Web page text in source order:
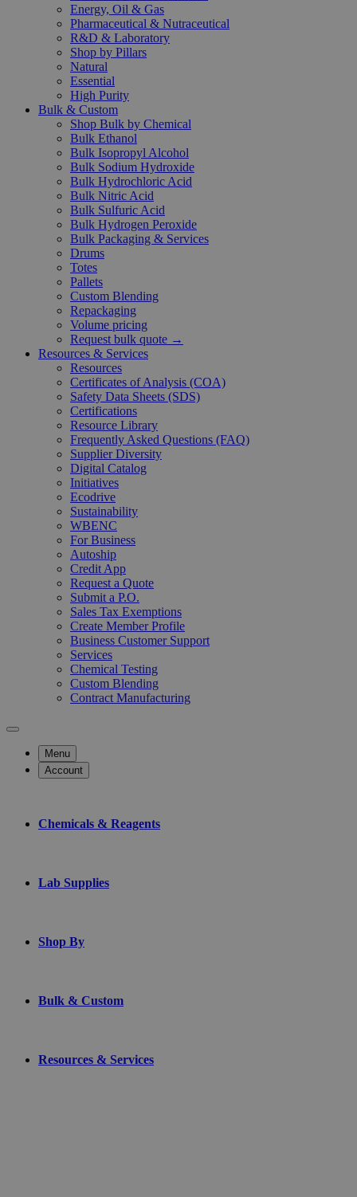
Energy, Oil & Gas
Pharmaceutical & Nutraceutical
R&D & Laboratory
Shop by Pillars
Natural
Essential
High Purity
Bulk & Custom
Shop Bulk by Chemical
Bulk Ethanol
Bulk Isopropyl Alcohol
Bulk Sodium Hydroxide
Bulk Hydrochloric Acid
Bulk Nitric Acid
Bulk Sulfuric Acid
Bulk Hydrogen Peroxide
Bulk Packaging & Services
Drums
Totes
Pallets
Custom Blending
Repackaging
Volume pricing
Request bulk quote →
Resources & Services
Resources
Certificates of Analysis (COA)
Safety Data Sheets (SDS)
Certifications
Resource Library
Frequently Asked Questions (FAQ)
Supplier Diversity
Digital Catalog
Initiatives
Ecodrive
Sustainability
WBENC
For Business
Autoship
Credit App
Request a Quote
Submit a P.O.
Sales Tax Exemptions
Create Member Profile
Business Customer Support
Services
Chemical Testing
Custom Blending
Contract Manufacturing
Menu
Account
Chemicals & Reagents
Lab Supplies
Shop By
Bulk & Custom
Resources & Services